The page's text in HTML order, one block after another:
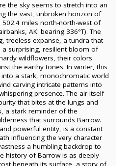
the sky seems to stretch into an
the vast, unbroken horizon of
502.4 miles north-north-west of
AK: bearing 336°T). The
treeless expanse, a tundra that
surprising, resilient bloom of
wildflowers, their colors
the earthy tones. In winter, this
a stark, monochromatic world
carving intricate patterns into
presence. The air itself
that bites at the lungs and
a stark reminder of the
that surrounds Barrow.
powerful entity, is a constant
influencing the very character
a humbling backdrop to
history of Barrow is as deeply
beneath its surface, a story of